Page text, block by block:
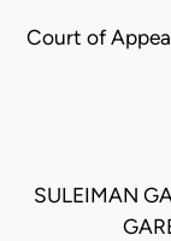
Court of
SULEIMAN